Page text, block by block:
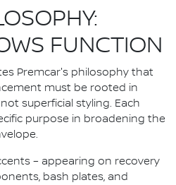
FUNCTION
Premcar's philosophy that
must be rooted in
superficial styling. Each
purpose in broadening the
– appearing on recovery
bash plates, and